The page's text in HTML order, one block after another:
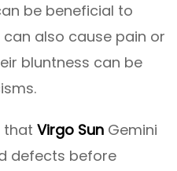
be beneficial to
also cause pain or
bluntness can be
that Virgo Sun Gemini
defects before